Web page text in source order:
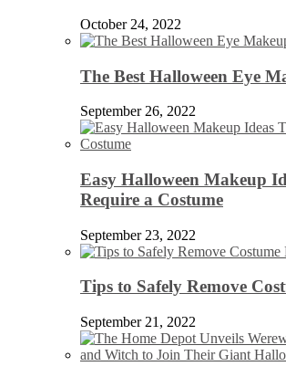
October 24, 2022
The Best Halloween Eye
September 26, 2022
Easy Halloween Makeup
Require a Costume
September 23, 2022
Tips to Safely Remove
September 21, 2022